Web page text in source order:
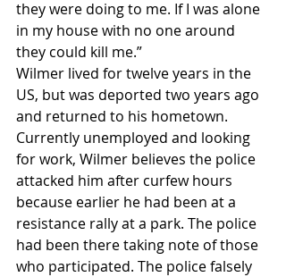
they were doing to me. If I was alone
in my house with no one around
they could kill me.”
Wilmer lived for twelve years in the
US, but was deported two years ago
and returned to his hometown.
Currently unemployed and looking
for work, Wilmer believes the police
attacked him after curfew hours
because earlier he had been at a
resistance rally at a park. The police
had been there taking note of those
who participated. The police falsely